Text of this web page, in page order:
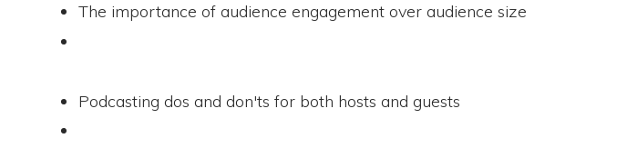
The importance of audience engagement over audience size
Podcasting dos and don'ts for both hosts and guests